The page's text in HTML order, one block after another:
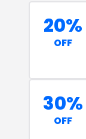
20%
OFF
30%
OFF